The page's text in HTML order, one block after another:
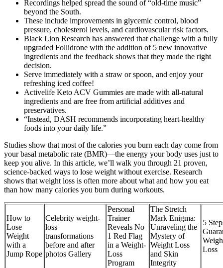
Recordings helped spread the sound of “old-time music”
beyond the South.
These include improvements in glycemic control, blood
pressure, cholesterol levels, and cardiovascular risk factors.
Black Lion Research has answered that challenge with a fully
upgraded Follidrone with the addition of 5 new innovative
ingredients and the feedback shows that they made the right
decision.
Serve immediately with a straw or spoon, and enjoy your
refreshing iced coffee!
Activelife Keto ACV Gummies are made with all-natural
ingredients and are free from artificial additives and
preservatives.
“Instead, DASH recommends incorporating heart-healthy
foods into your daily life.”
Studies show that most of the calories you burn each day come from
your basal metabolic rate (BMR)—the energy your body uses just to
keep you alive. In this article, we’ll walk you through 21 proven,
science-backed ways to lose weight without exercise. Research
shows that weight loss is often more about what and how you eat
than how many calories you burn during workouts.
How to
Lose
Weight
with a
Jump Rope
Celebrity weight-
loss
transformations
before and after
photos Gallery
Personal
Trainer
Reveals No
1 Red Flag
in a Weight-
Loss
Program
The Stretch
Mark Enigma:
Unraveling the
Mystery of
Weight Loss
and Skin
Integrity
5
Loss